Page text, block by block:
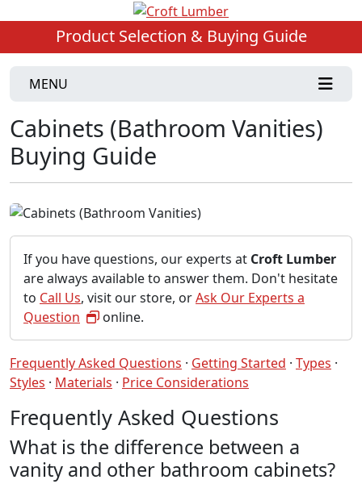
Product Selection & Buying Guide
MENU
Cabinets (Bathroom Vanities)
Buying Guide
If you have questions, our experts at Croft Lumber
are always available to answer them. Don't hesitate
to Call Us, visit our store, orAsk Our Experts a
Question
online.
Frequently Asked Questions · Getting Started · Types ·
Styles · Materials · Price Considerations
Frequently Asked Questions
What is the difference between a
vanity and other bathroom cabinets?